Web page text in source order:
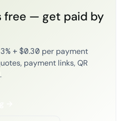
free — get paid by
+ $0.30 per payment
payment links, QR
→